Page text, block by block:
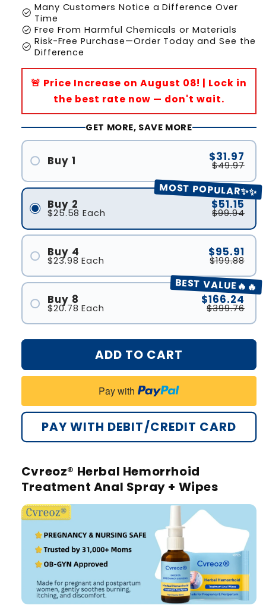
check_circle Many Customers Notice a Difference Over
Time
check_circle Free From Harmful Chemicals or Materials
check_circle Risk-Free Purchase—Order Today and See the
Difference
🚨 Price Increase on August 08! | Lock in
the best rate now — don't wait.
GET MORE, SAVE MORE
Buy 1 $31.97
$49.97
MOST POPULAR✨✨
Buy 2
$25.58 Each
$51.15
$99.94
Buy 4
$23.98 Each
$95.91
$199.88
BEST VALUE🔥🔥
Buy 8
$20.78 Each
$166.24
$399.76
ADD TO CART
Pay with
PAY WITH DEBIT/CREDIT CARD
Cvreoz® Herbal Hemorrhoid
Treatment Anal Spray + Wipes